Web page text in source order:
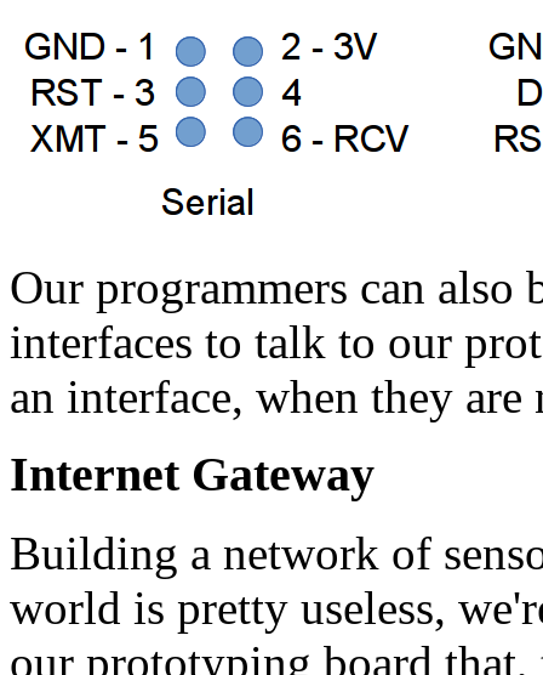
Our programmers can also
interfaces to talk to our
an interface, when they
Internet Gateway
Building a network of
world is pretty useless,
our prototyping board